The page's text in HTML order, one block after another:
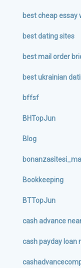
best cheap essay
best dating sites
best mail order
best ukrainian
bffsf
BHTopJun
Blog
Bookkeeping
BTTopJun
cash advance
cash payday loan